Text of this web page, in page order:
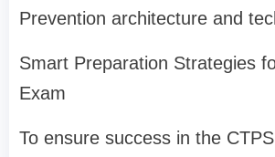
Prevention architecture and
Smart Preparation Strategies
Exam
To ensure success in the